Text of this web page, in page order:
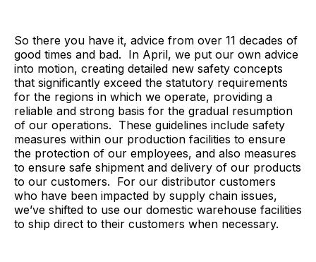
So there you have it, advice from over 11 decades of
good times and bad. In April, we put our own advice
into motion, creating detailed new safety concepts
that significantly exceed the statutory requirements
for the regions in which we operate, providing a
reliable and strong basis for the gradual resumption
of our operations. These guidelines include safety
measures within our production facilities to ensure
the protection of our employees, and also measures
to ensure safe shipment and delivery of our products
to our customers. For our distributor customers
who have been impacted by supply chain issues,
we’ve shifted to use our domestic warehouse facilities
to ship direct to their customers when necessary.